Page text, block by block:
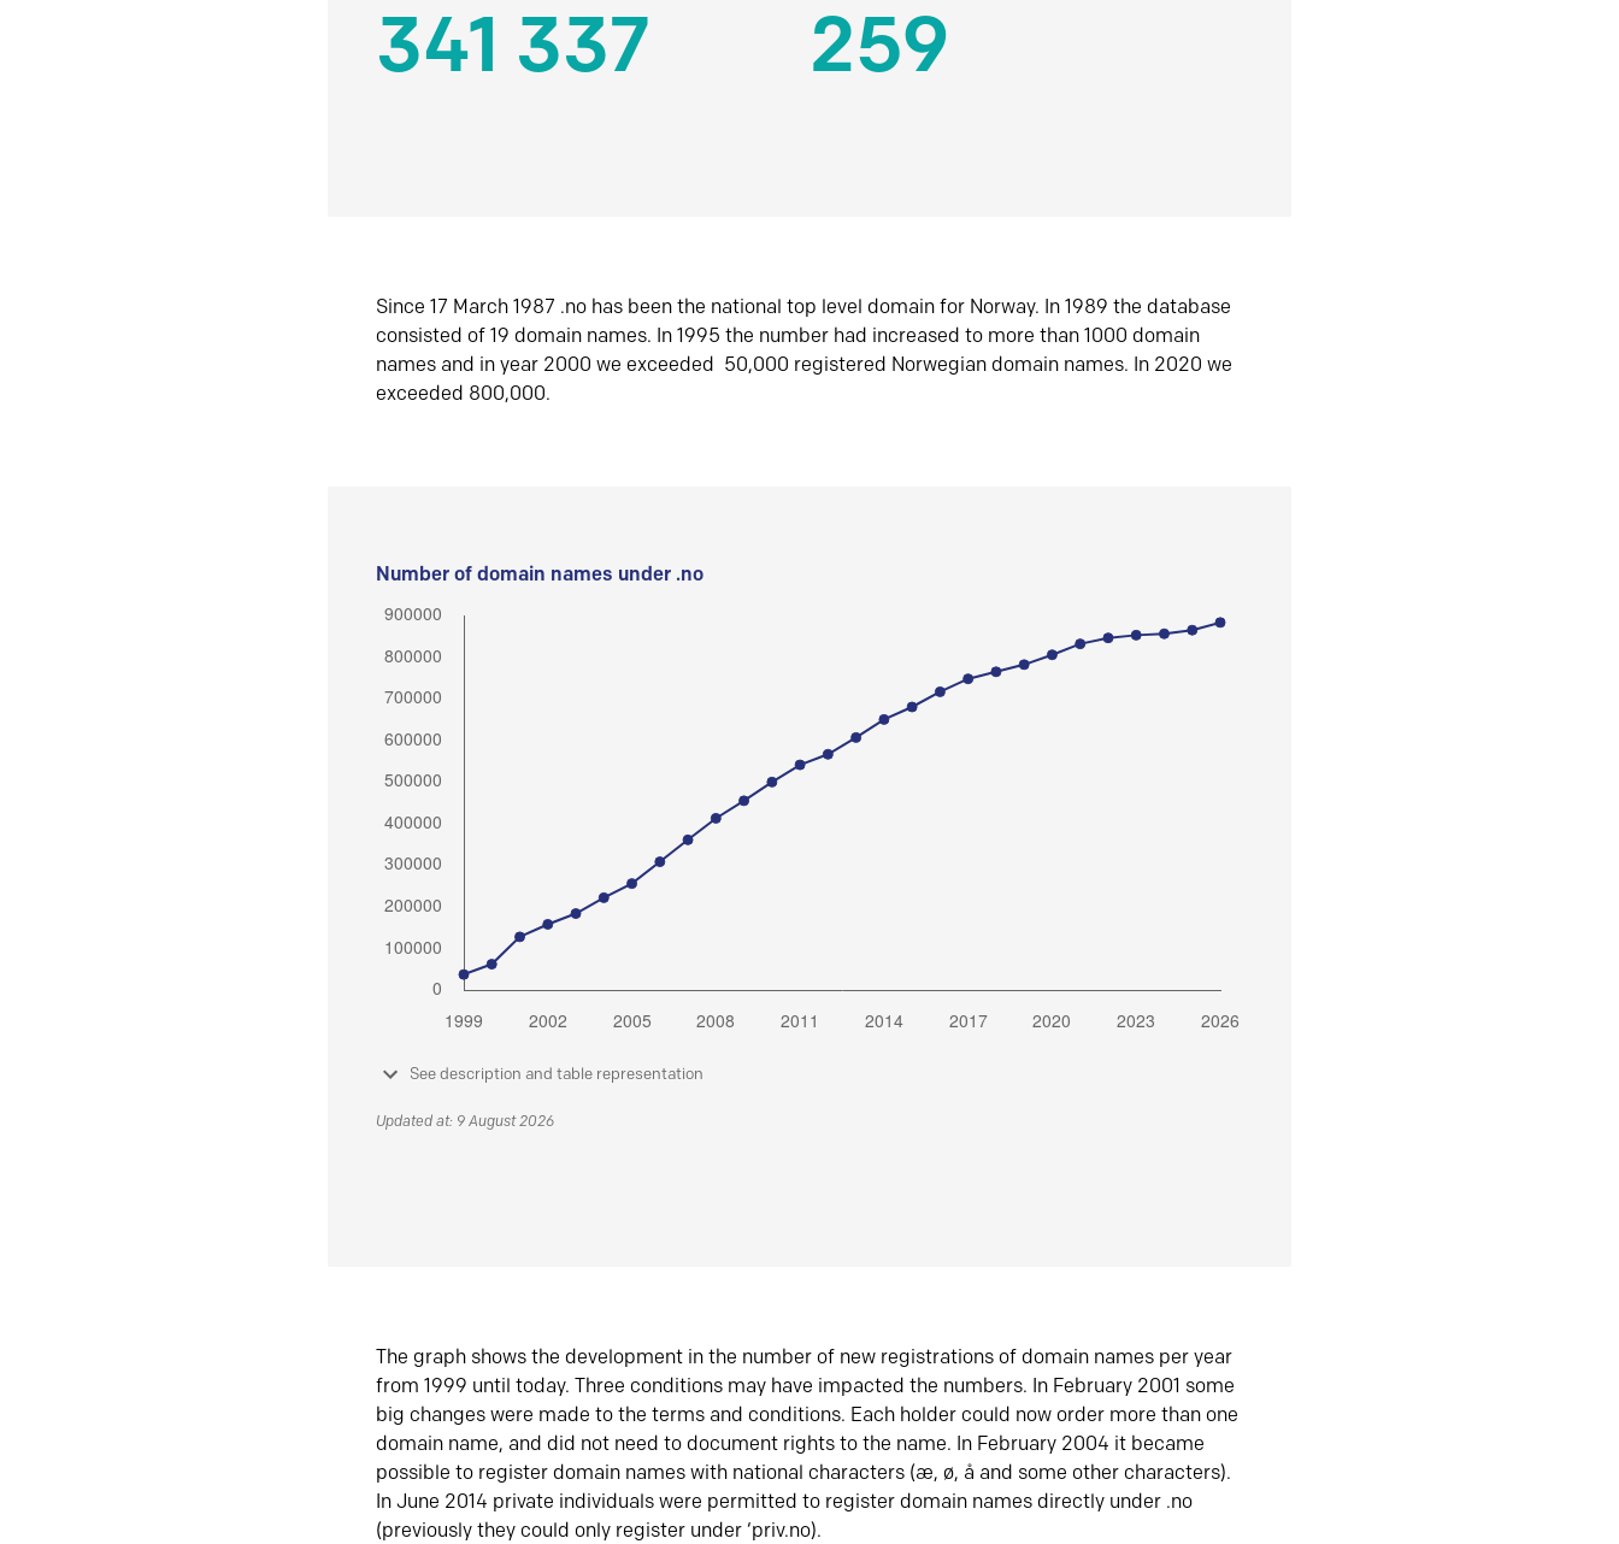
341 337 259
Since 17 March 1987 .no has been the national top level domain for Norway. In 1989 the database
consisted of 19 domain names. In 1995 the number had increased to more than 1000 domain
names and in year 2000 we exceeded 50,000 registered Norwegian domain names. In 2020 we
exceeded 800,000.
Number of domain names under .no
See description and table representation
Updated at: 9 August 2026
The graph shows the development in the number of new registrations of domain names per year
from 1999 until today. Three conditions may have impacted the numbers. In February 2001 some
big changes were made to the terms and conditions. Each holder could now order more than one
domain name, and did not need to document rights to the name. In February 2004 it became
possible to register domain names with national characters (æ, ø, å and some other characters).
In June 2014 private individuals were permitted to register domain names directly under .no
(previously they could only register under ‘priv.no).